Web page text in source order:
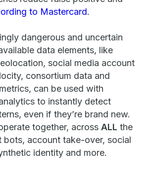
to Mastercard.
dangerous and uncertain
data elements, like
social media account
consortium data and
can be used with
to instantly detect
even if they’re brand new.
together, across ALL the
bots, account take-over, social
identity and more.